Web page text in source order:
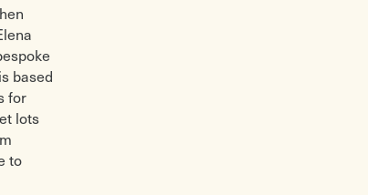
based
for
lots
to